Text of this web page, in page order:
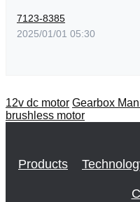
7123-8385
2025/01/01 05:30
12v dc motor Gearbox
brushless motor
Products